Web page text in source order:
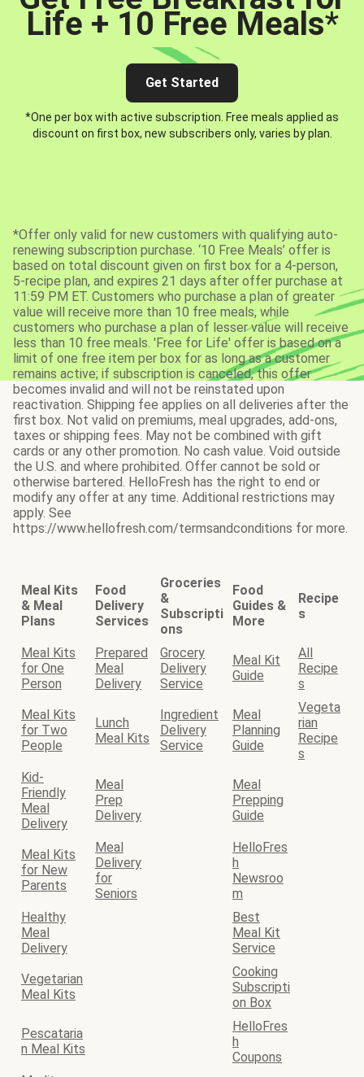
Life + 10 Free Meals*
Get Started
*One per box with active subscription. Free meals applied as
discount on first box, new subscribers only, varies by plan.
*Offer only valid for new customers with qualifying auto-
renewing subscription purchase. ‘10 Free Meals’ offer is
based on total discount given on first box for a 4-person,
5-recipe plan, and expires 21 days after offer purchase at
11:59 PM ET. Customers who purchase a plan of greater
value will receive more than 10 free meals, while
customers who purchase a plan of lesser value will receive
less than 10 free meals. 'Free for Life' offer is based on a
limit of one free item per box for as long as a customer
remains active; if subscription is canceled, this offer
becomes invalid and will not be reinstated upon
reactivation. Shipping fee applies on all deliveries after the
first box. Not valid on premiums, meal upgrades, add-ons,
taxes or shipping fees. May not be combined with gift
cards or any other promotion. No cash value. Void outside
the U.S. and where prohibited. Offer cannot be sold or
otherwise bartered. HelloFresh has the right to end or
modify any offer at any time. Additional restrictions may
apply. See
https://www.hellofresh.com/termsandconditions for more.
Meal Kits
& Meal
Plans
Food
Delivery
Services
Groceries
&
Subscripti
ons
Food
Guides &
More
Recipe
s
Meal Kits
for One
Person
Prepared
Meal
Delivery
Grocery
Delivery
Service
Meal Kit
Guide
All
Recipe
s
Meal Kits
for Two
People
Lunch
Meal Kits
Ingredient
Delivery
Service
Meal
Planning
Guide
Vegeta
rian
Recipe
s
Kid-
Friendly
Meal
Delivery
Meal
Prep
Delivery
Meal
Prepping
Guide
Meal Kits
for New
Parents
Meal
Delivery
for
Seniors
HelloFres
h
Newsroo
m
Healthy
Meal
Delivery
Best
Meal Kit
Service
Vegetarian
Meal Kits
Cooking
Subscripti
on Box
Pescataria
n Meal Kits
HelloFres
h
Coupons